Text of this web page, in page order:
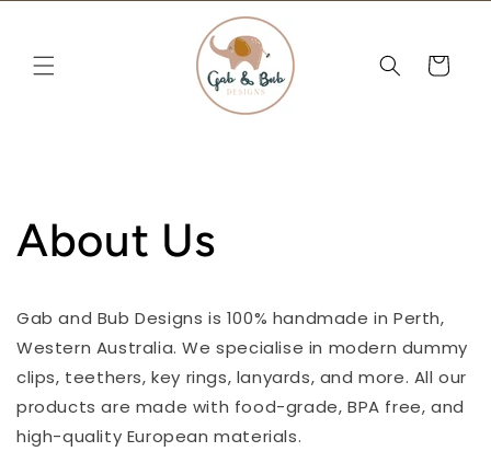
Cart
About Us
Gab and Bub Designs is 100% handmade in Perth,
Western Australia. We specialise in modern dummy
clips, teethers, key rings, lanyards, and more. All our
products are made with food-grade, BPA free, and
high-quality European materials.